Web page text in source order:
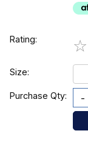
Rating: ☆
Size:
Purchase Qty: -